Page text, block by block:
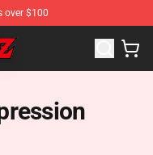
over $100
Ball Z Merchandise